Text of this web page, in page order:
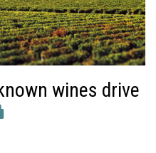
wines drive